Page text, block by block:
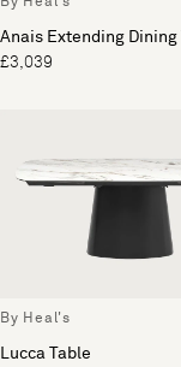
Anais Extending Dining
£3,039
By Heal's
Lucca Table